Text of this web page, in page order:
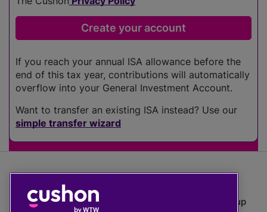
If you reach your annual ISA allowance before the
end of this tax year, contributions will automatically
overflow into your General Investment Account.
Want to transfer an existing ISA instead? Use our
simple transfer wizard
The value of investments can go down as well as up